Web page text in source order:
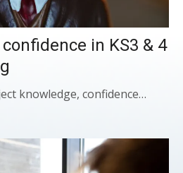
in KS3 & 4
knowledge, confidence…